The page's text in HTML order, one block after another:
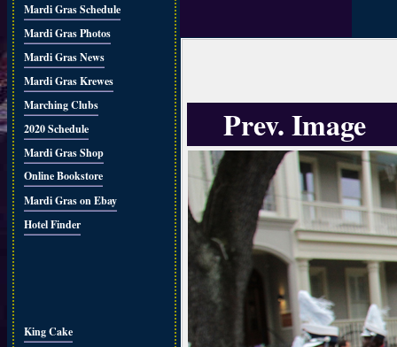
Mardi Gras Schedule
Mardi Gras Photos
Mardi Gras News
Mardi Gras Krewes
Marching Clubs
2020 Schedule
Mardi Gras Shop
Online Bookstore
Mardi Gras on Ebay
Hotel Finder
King Cake
Prev. Image